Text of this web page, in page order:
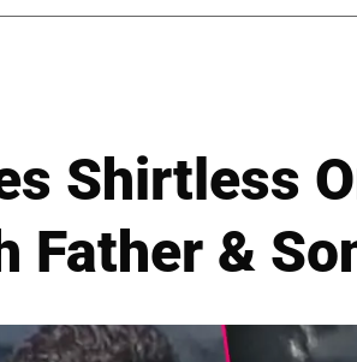
Shirtless
Father &